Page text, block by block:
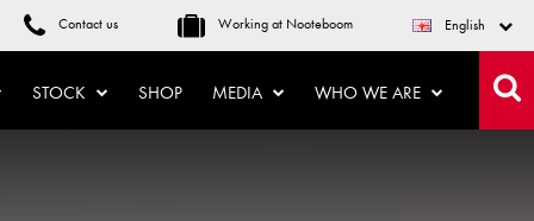
Contact us Working at Nooteboom English
STOCK SHOP MEDIA WHO WE ARE